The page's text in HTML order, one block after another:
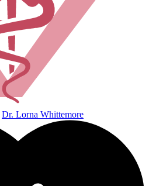
Dr. Lorna Whittemore